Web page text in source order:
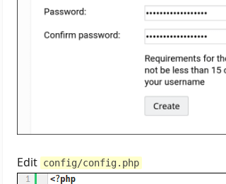
Edit config/config.php